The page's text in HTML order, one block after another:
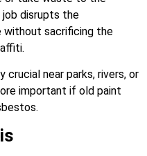
disrupts the
without sacrificing the
crucial near parks, rivers, or
important if old paint